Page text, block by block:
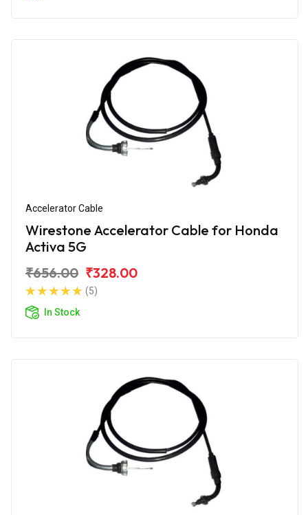
Accelerator Cable
Wirestone Accelerator Cable for Honda
Activa 5G
₹656.00 ₹328.00
(5)
In Stock